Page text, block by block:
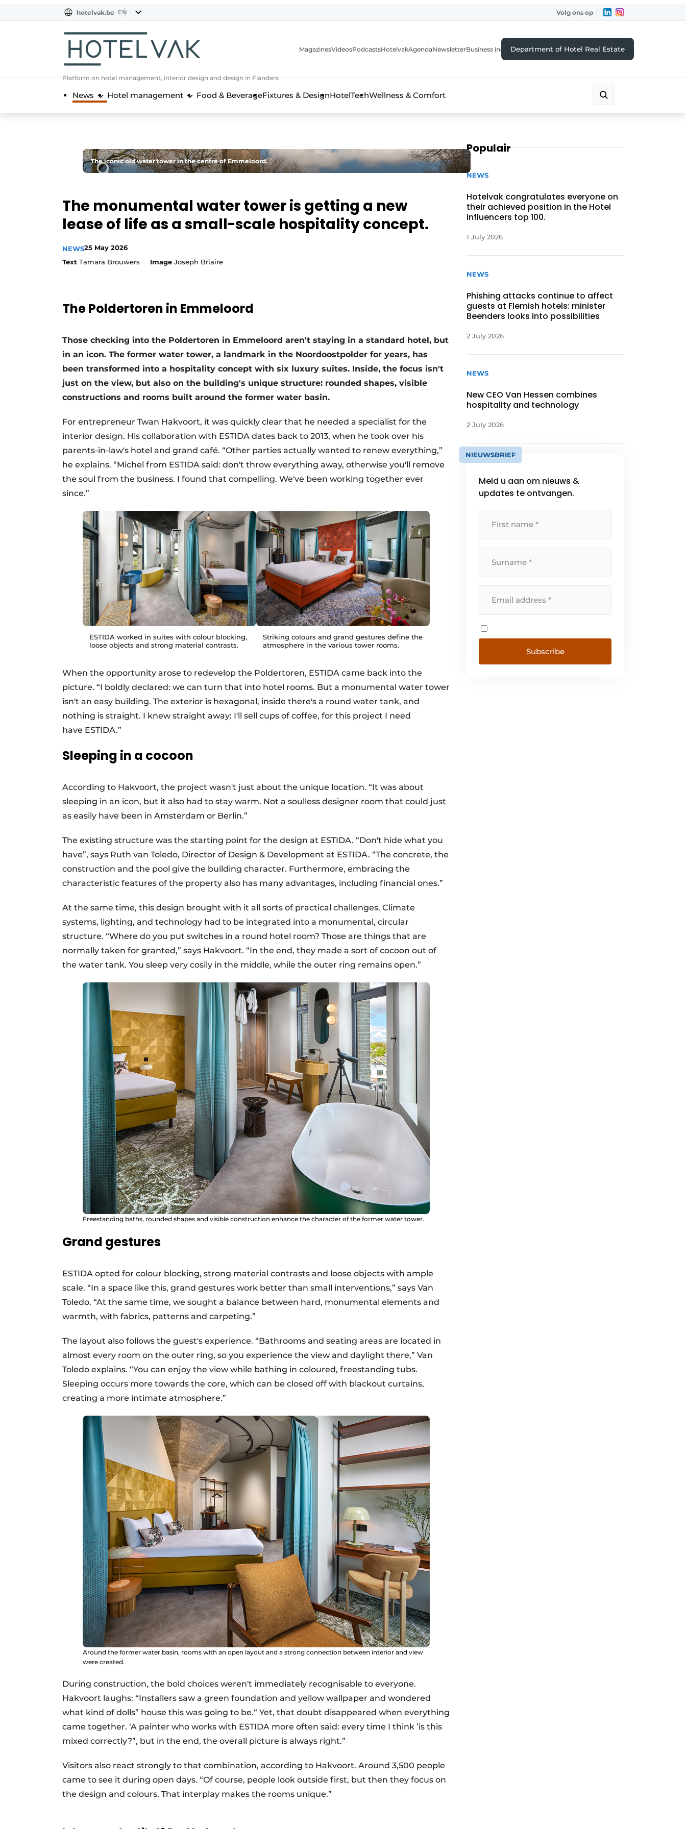
NL
EN
FR
hotelvak.be EN Volg ons op
Platform on hotel management, interior design and design in Flanders
MagazinesVideosPodcastsHotelvakAgendaNewsletterBusiness indexDepartment of Hotel Real Estate
News Hotel management Food & BeverageFixtures & DesignHotelTechWellness & Comfort
The iconic old water tower in the centre of Emmeloord.
The monumental water tower is getting a new
lease of life as a small-scale hospitality concept.
NEWS25 May 2026
Text Tamara Brouwers Image Joseph Briaire
The Poldertoren in Emmeloord
Those checking into the Poldertoren in Emmeloord aren't staying in a standard hotel, but
in an icon. The former water tower, a landmark in the Noordoostpolder for years, has
been transformed into a hospitality concept with six luxury suites. Inside, the focus isn't
just on the view, but also on the building's unique structure: rounded shapes, visible
constructions and rooms built around the former water basin.
For entrepreneur Twan Hakvoort, it was quickly clear that he needed a specialist for the
interior design. His collaboration with ESTIDA dates back to 2013, when he took over his
parents-in-law's hotel and grand café. “Other parties actually wanted to renew everything,”
he explains. “Michel from ESTIDA said: don't throw everything away, otherwise you'll remove
the soul from the business. I found that compelling. We've been working together ever
since.”
ESTIDA worked in suites with colour blocking,
loose objects and strong material contrasts.
Striking colours and grand gestures define the
atmosphere in the various tower rooms.
When the opportunity arose to redevelop the Poldertoren, ESTIDA came back into the
picture. “I boldly declared: we can turn that into hotel rooms. But a monumental water tower
isn't an easy building. The exterior is hexagonal, inside there's a round water tank, and
nothing is straight. I knew straight away: I'll sell cups of coffee, for this project I need
have ESTIDA.”
Sleeping in a cocoon
According to Hakvoort, the project wasn't just about the unique location. “It was about
sleeping in an icon, but it also had to stay warm. Not a soulless designer room that could just
as easily have been in Amsterdam or Berlin.”
The existing structure was the starting point for the design at ESTIDA. “Don't hide what you
have”, says Ruth van Toledo, Director of Design & Development at ESTIDA. “The concrete, the
construction and the pool give the building character. Furthermore, embracing the
characteristic features of the property also has many advantages, including financial ones.”
At the same time, this design brought with it all sorts of practical challenges. Climate
systems, lighting, and technology had to be integrated into a monumental, circular
structure. “Where do you put switches in a round hotel room? Those are things that are
normally taken for granted,” says Hakvoort. “In the end, they made a sort of cocoon out of
the water tank. You sleep very cosily in the middle, while the outer ring remains open.”
Freestanding baths, rounded shapes and visible construction enhance the character of the former water tower.
Grand gestures
ESTIDA opted for colour blocking, strong material contrasts and loose objects with ample
scale. “In a space like this, grand gestures work better than small interventions,” says Van
Toledo. “At the same time, we sought a balance between hard, monumental elements and
warmth, with fabrics, patterns and carpeting.”
The layout also follows the guest's experience. “Bathrooms and seating areas are located in
almost every room on the outer ring, so you experience the view and daylight there,” Van
Toledo explains. “You can enjoy the view while bathing in coloured, freestanding tubs.
Sleeping occurs more towards the core, which can be closed off with blackout curtains,
creating a more intimate atmosphere.”
Around the former water basin, rooms with an open layout and a strong connection between interior and view
were created.
During construction, the bold choices weren't immediately recognisable to everyone.
Hakvoort laughs: “Installers saw a green foundation and yellow wallpaper and wondered
what kind of dolls” house this was going to be.“ Yet, that doubt disappeared when everything
came together. ‘A painter who works with ESTIDA more often said: every time I think ’is this
mixed correctly?”, but in the end, the overall picture is always right.”
Visitors also react strongly to that combination, according to Hakvoort. Around 3,500 people
came to see it during open days. “Of course, people look outside first, but then they focus on
the design and colours. That interplay makes the rooms unique.”
Populair
NEWS
Hotelvak congratulates everyone on
their achieved position in the Hotel
Influencers top 100.
1 July 2026
NEWS
Phishing attacks continue to affect
guests at Flemish hotels: minister
Beenders looks into possibilities
2 July 2026
NEWS
New CEO Van Hessen combines
hospitality and technology
2 July 2026
NIEUWSBRIEF
Meld u aan om nieuws &
updates te ontvangen.